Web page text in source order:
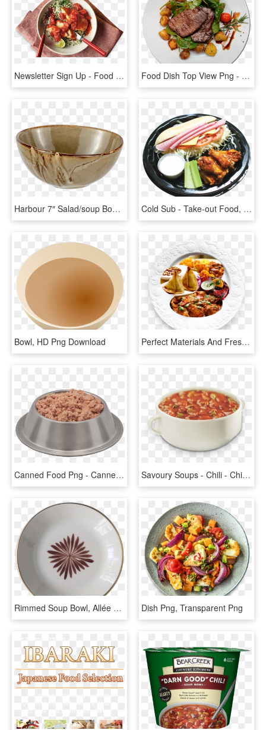
Newsletter Sign Up - Food Dish Png, Transparent Png Food Dish Top View Png - Food Banner Psd, Transparent Png
Harbour 7″ Salad/soup Bowl - Bowl, HD Png Download Cold Sub - Take-out Food, HD Png Download
Bowl, HD Png Download Perfect Materials And Freshly Cooked In A Traditional - Indian Food Dish Png, Transparent Png
Canned Food Png - Canned Dog Food In Bowl, Transparent Png Savoury Soups - Chili - Chili Soup In Bowl, HD Png Download
Rimmed Soup Bowl, Allée De Cyprès - Plate, HD Png Download Dish Png, Transparent Png